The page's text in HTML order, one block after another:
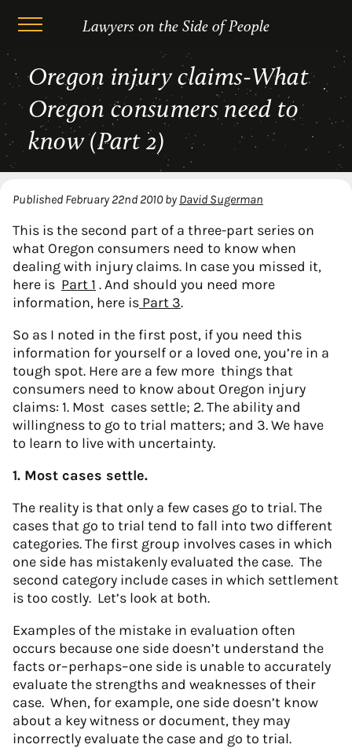
Skip
to
content
Lawyers on the Side of People
Oregon injury claims-What
Oregon consumers need to
know (Part 2)
Published February 22nd 2010by David Sugerman
This is the second part of a three-part series on
what Oregon consumers need to know when
dealing with injury claims. In case you missed it,
here is Part 1 . And should you need more
information, here is Part 3.
So as I noted in the first post, if you need this
information for yourself or a loved one, you’re in a
tough spot. Here are a few more things that
consumers need to know about Oregon injury
claims: 1. Most cases settle; 2. The ability and
willingness to go to trial matters; and 3. We have
to learn to live with uncertainty.
1. Most cases settle.
The reality is that only a few cases go to trial. The
cases that go to trial tend to fall into two different
categories. The first group involves cases in which
one side has mistakenly evaluated the case. The
second category include cases in which settlement
is too costly. Let’s look at both.
Examples of the mistake in evaluation often
occurs because one side doesn’t understand the
facts or–perhaps–one side is unable to accurately
evaluate the strengths and weaknesses of their
case. When, for example, one side doesn’t know
about a key witness or document, they may
incorrectly evaluate the case and go to trial.